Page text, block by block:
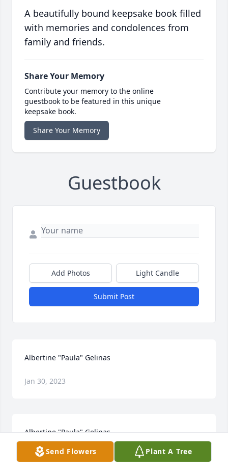
A beautifully bound keepsake book filled
with memories and condolences from
family and friends.
Share Your Memory
Contribute your memory to the online
guestbook to be featured in this unique
keepsake book.
Share Your Memory
Guestbook
Add Photos Light Candle
Submit Post
Albertine "Paula" Gelinas
Jan 30, 2023
Albertine "Paula" Gelinas
Jan 30, 2023Send Flowers Plant A Tree